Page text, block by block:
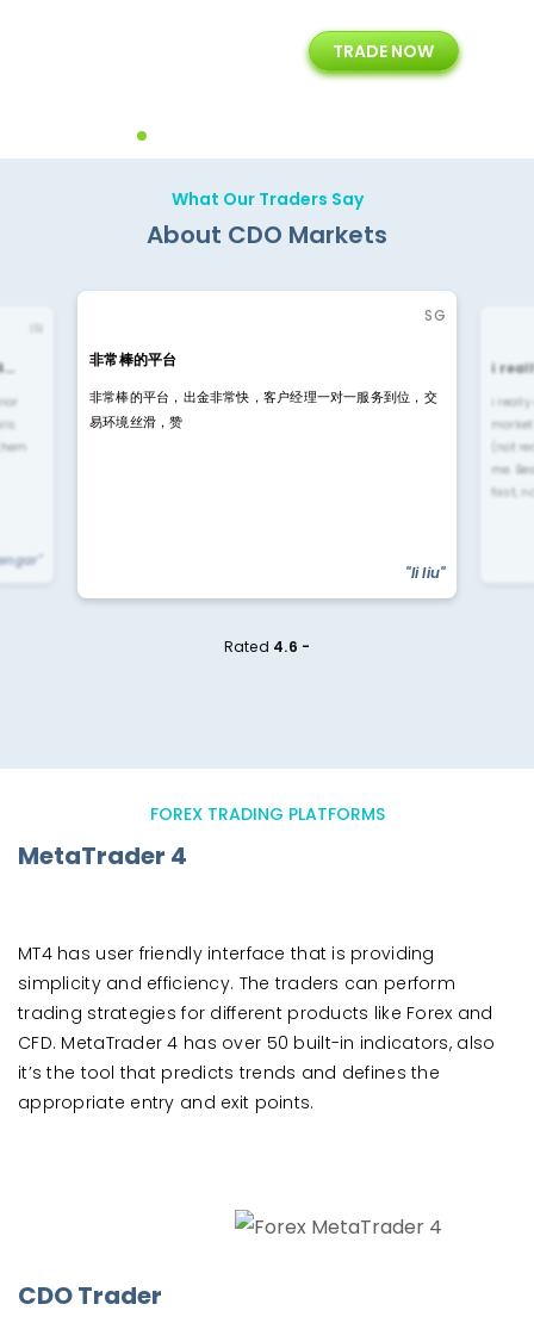
Years of Experience with
Technology Solution
TRADE NOW
What Our Traders Say
About CDO Markets
SG
非常棒的平台
非常棒的平台，出金非常快，客户经理一对一服务到位，交
易环境丝滑，赞
"li liu"
i
i
(not
me.
fast,
Rated 4.6 -
FOREX TRADING PLATFORMS
MetaTrader 4
MT4 has user friendly interface that is providing
simplicity and efficiency. The traders can perform
trading strategies for different products like Forex and
CFD. MetaTrader 4 has over 50 built-in indicators, also
it’s the tool that predicts trends and defines the
appropriate entry and exit points.
CDO Trader